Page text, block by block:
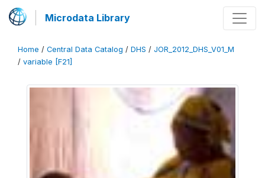
Microdata Library
Home / Central Data Catalog / DHS / JOR_2012_DHS_V01_M
/ variable [F21]